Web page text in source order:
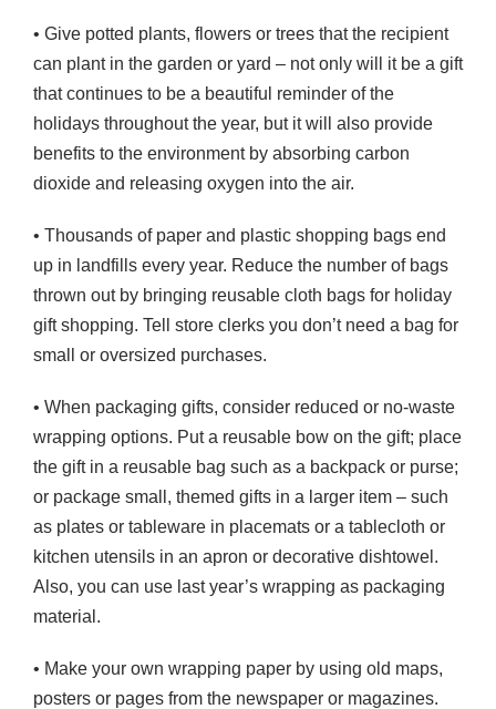
• Give potted plants, flowers or trees that the recipient
can plant in the garden or yard – not only will it be a gift
that continues to be a beautiful reminder of the
holidays throughout the year, but it will also provide
benefits to the environment by absorbing carbon
dioxide and releasing oxygen into the air.
• Thousands of paper and plastic shopping bags end
up in landfills every year. Reduce the number of bags
thrown out by bringing reusable cloth bags for holiday
gift shopping. Tell store clerks you don’t need a bag for
small or oversized purchases.
• When packaging gifts, consider reduced or no-waste
wrapping options. Put a reusable bow on the gift; place
the gift in a reusable bag such as a backpack or purse;
or package small, themed gifts in a larger item – such
as plates or tableware in placemats or a tablecloth or
kitchen utensils in an apron or decorative dishtowel.
Also, you can use last year’s wrapping as packaging
material.
• Make your own wrapping paper by using old maps,
posters or pages from the newspaper or magazines.